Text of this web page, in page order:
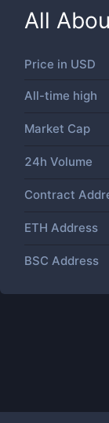
All
Price in USD
All-time high
Market Cap
24h Volume
Contract
ETH Address
BSC Address